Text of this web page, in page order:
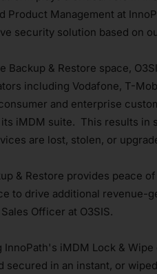
Product Management at
security solution based on
Backup & Restore space,
including Vodafone, T-
and enterprise
its iMDM suite. This results in
are lost, stolen, or
& Restore provides peace
to drive additional revenue-
Officer at O3SIS.
InnoPath's iMDM Lock &
secured in an instant, or